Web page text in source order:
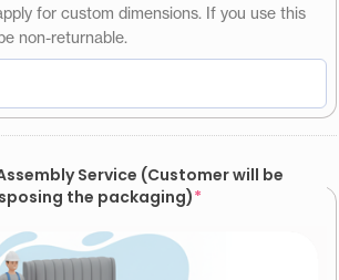
for custom dimensions. If you use this
non-returnable.
(Customer will be
the packaging)*